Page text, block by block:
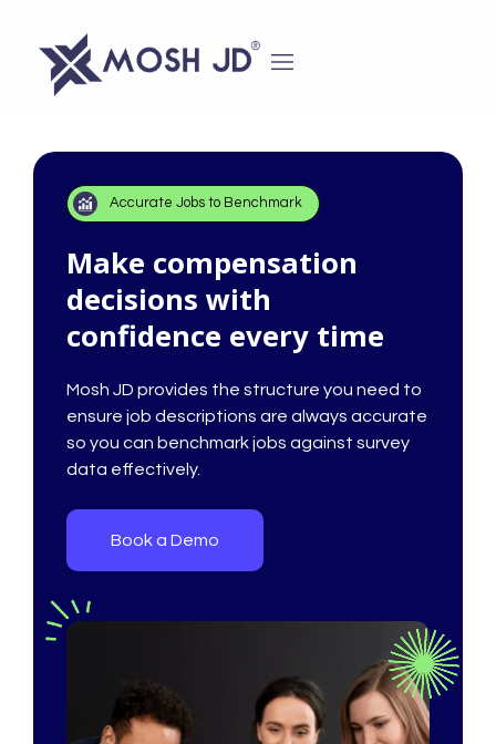
Accurate Jobs to Benchmark
Make compensation
decisions with
confidence every time
Mosh JD provides the structure you need to
ensure job descriptions are always accurate
so you can benchmark jobs against survey
data effectively.
Book a Demo